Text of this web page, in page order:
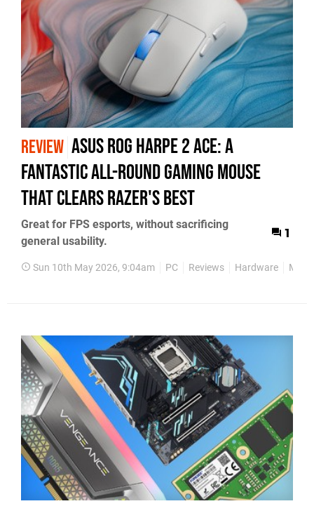
REVIEW Asus ROG Harpe 2 Ace: A
Fantastic All-Round Gaming Mouse
That Clears Razer's Best
Great for FPS esports, without sacrificing
general usability.
1
Sun 10th May 2026, 9:04am PC Reviews Hardware